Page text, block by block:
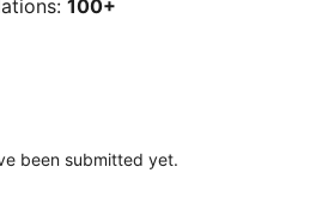
100+
been submitted yet.